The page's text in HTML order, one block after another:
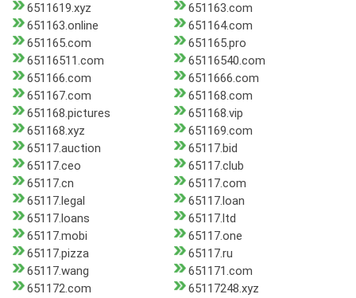
6511619.xyz
651163.com
651163.online
651164.com
651165.com
651165.pro
65116511.com
65116540.com
651166.com
6511666.com
651167.com
651168.com
651168.pictures
651168.vip
651168.xyz
651169.com
65117.auction
65117.bid
65117.ceo
65117.club
65117.cn
65117.com
65117.legal
65117.loan
65117.loans
65117.ltd
65117.mobi
65117.one
65117.pizza
65117.ru
65117.wang
651171.com
651172.com
65117248.xyz